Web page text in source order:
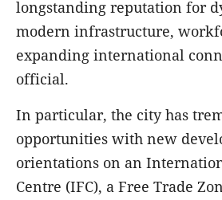
longstanding reputation for
modern infrastructure,
expanding international
official.
In particular, the city has
opportunities with new
orientations on an
Centre (IFC), a Free Trade